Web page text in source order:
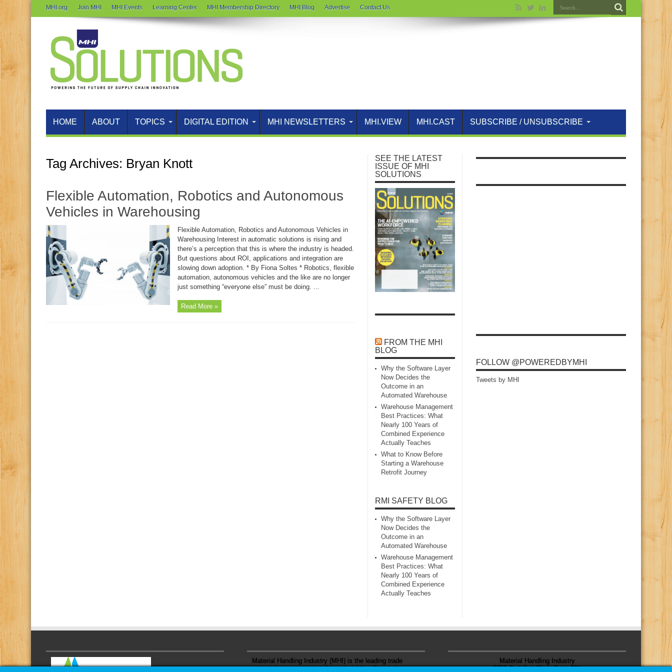
MHI.org Join MHI MHI Events Learning Center MHI Membership Directory MHI Blog Advertise Contact Us
HOME ABOUT TOPICS DIGITAL EDITION MHI NEWSLETTERS MHI.VIEW MHI.CAST SUBSCRIBE / UNSUBSCRIBE
Tag Archives: Bryan Knott
Flexible Automation, Robotics and Autonomous
Vehicles in Warehousing
Flexible Automation, Robotics and Autonomous Vehicles in
Warehousing Interest in automatic solutions is rising and
there’s a perception that this is where the industry is headed.
But questions about ROI, applications and integration are
slowing down adoption. * By Fiona Soltes * Robotics, flexible
automation, autonomous vehicles and the like are no longer
just something “everyone else” must be doing. ...
Read More »
SEE THE LATEST
ISSUE OF MHI
SOLUTIONS
FROM THE MHI
BLOG
Why the Software Layer
Now Decides the
Outcome in an
Automated Warehouse
Warehouse Management
Best Practices: What
Nearly 100 Years of
Combined Experience
Actually Teaches
What to Know Before
Starting a Warehouse
Retrofit Journey
RMI SAFETY BLOG
Why the Software Layer
Now Decides the
Outcome in an
Automated Warehouse
Warehouse Management
Best Practices: What
Nearly 100 Years of
Combined Experience
Actually Teaches
FOLLOW @POWEREDBYMHI
Tweets by MHI
Material Handling Industry (MHI) is the leading trade
association representing the material handling and
Material Handling Industry
8720 Red Oak Blvd, Suite 201